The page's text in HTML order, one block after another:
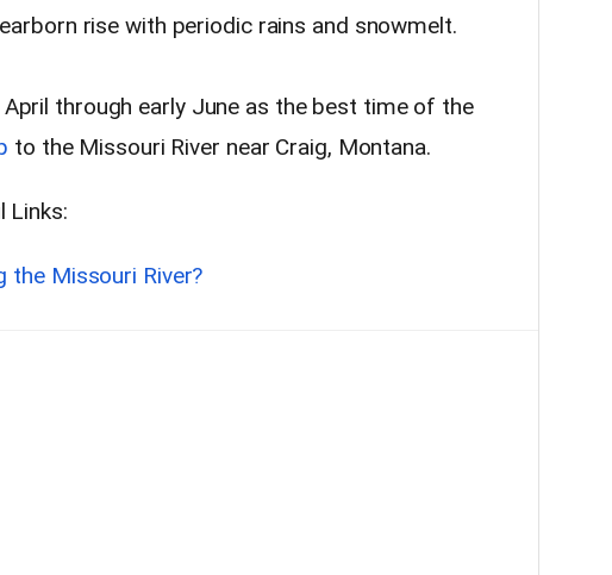
rise with periodic rains and snowmelt.
through early June as the best time of the
to the Missouri River near Craig, Montana.
Links:
the Missouri River?